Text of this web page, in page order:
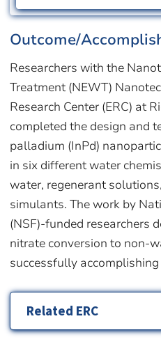
Outcome/
Researchers with the
Treatment (NEWT)
Research Center (ERC) at
completed the design and
palladium (InPd)
in six different water
water, regenerant
simulants. The work by
(NSF)-funded researchers
nitrate conversion to non-
successfully
Related ERC